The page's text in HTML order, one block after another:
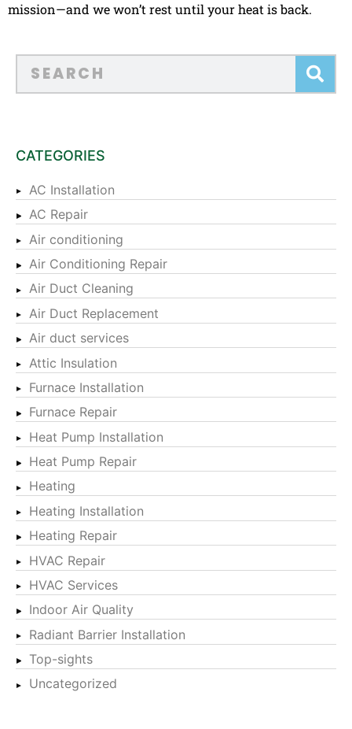
mission—and we won’t rest until your heat is back.
CATEGORIES
AC Installation
AC Repair
Air conditioning
Air Conditioning Repair
Air Duct Cleaning
Air Duct Replacement
Air duct services
Attic Insulation
Furnace Installation
Furnace Repair
Heat Pump Installation
Heat Pump Repair
Heating
Heating Installation
Heating Repair
HVAC Repair
HVAC Services
Indoor Air Quality
Radiant Barrier Installation
Top-sights
Uncategorized